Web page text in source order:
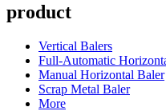
product
Vertical Balers
Full-Automatic
Manual Horizontal Baler
Scrap Metal Baler
More